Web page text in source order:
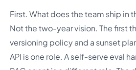
First. What does the team ship in
Not the two-year vision. The first
versioning policy and a sunset
API is one role. A self-serve eval